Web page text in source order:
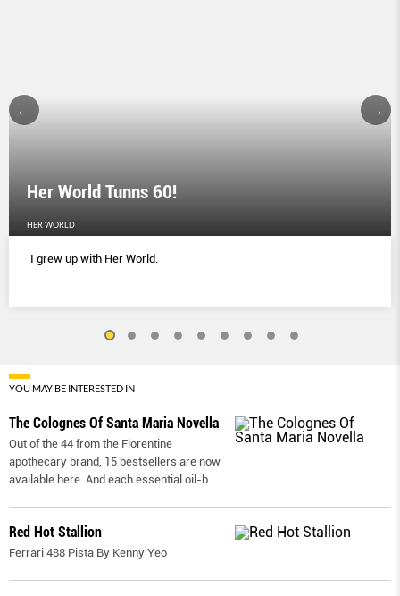
Her World Tunns 60!
HER WORLD
I grew up with Her World.
YOU MAY BE INTERESTED IN
The Colognes Of Santa Maria Novella
Out of the 44 from the Florentine
apothecary brand, 15 bestsellers are now
available here. And each essential oil-b ...
Red Hot Stallion
Ferrari 488 Pista By Kenny Yeo